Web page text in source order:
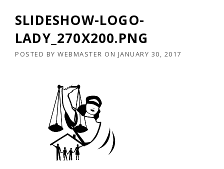
SLIDESHOW-LOGO-
LADY_270X200.PNG
POSTED BY WEBMASTER ON JANUARY 30, 2017